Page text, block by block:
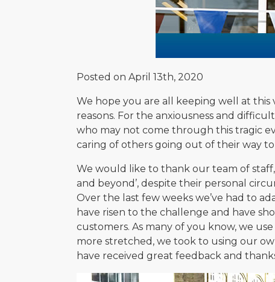
Posted on April 13th, 2020
We hope you are all keeping well at this
reasons. For the anxiousness and
who may not come through this tragic
caring of others going out of their way
We would like to thank our team of
and beyond’, despite their personal
Over the last few weeks we’ve had to
have risen to the challenge and have
customers. As many of you know, we
more stretched, we took to using our
have received great feedback and